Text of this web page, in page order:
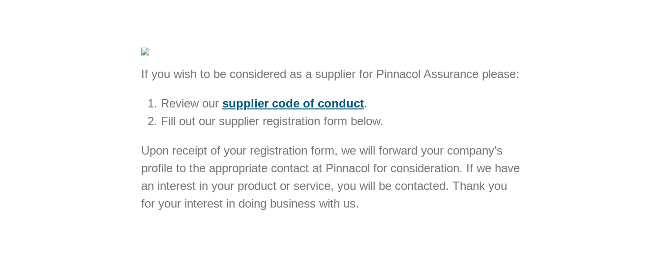
If you wish to be considered as a supplier for Pinnacol Assurance please:
Review our supplier code of conduct.
Fill out our supplier registration form below.
Upon receipt of your registration form, we will forward your company's
profile to the appropriate contact at Pinnacol for consideration. If we have
an interest in your product or service, you will be contacted. Thank you
for your interest in doing business with us.